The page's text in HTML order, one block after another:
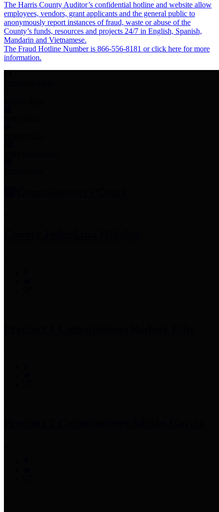
The Harris County Auditor’s confidential hotline and website allow
employees, vendors, grant applicants and the general public to
anonymously report instances of fraud, waste or abuse of the
County’s funds, resources and projects 24/7 in English, Spanish,
Mandarin and Vietnamese.
The Fraud Hotline Number is 866-556-8181 or click here for more
information.